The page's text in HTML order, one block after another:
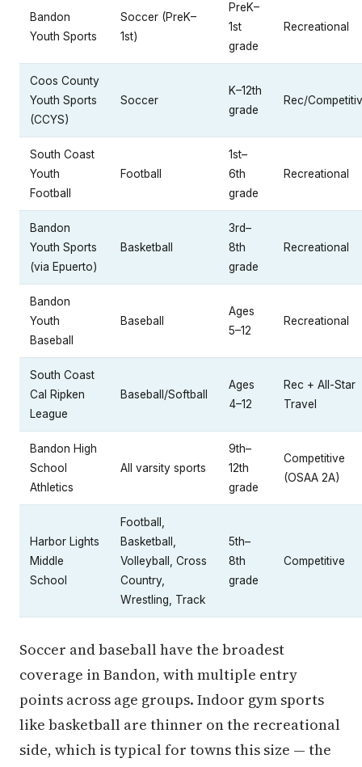
Bandon
Youth Sports
Soccer (PreK–
1st)
PreK–
1st
grade
Recreational
Coos County
Youth Sports
(CCYS)
Soccer
K–12th
grade
Rec/
South Coast
Youth
Football
Football
1st–
6th
grade
Recreational
Bandon
Youth Sports
(via Epuerto)
Basketball
3rd–
8th
grade
Recreational
Bandon
Youth
Baseball
Baseball
Ages
5–12
Recreational
South Coast
Cal Ripken
League
Baseball/Softball
Ages
4–12
Rec + All-Star
Travel
Bandon High
School
Athletics
All varsity sports
9th–
12th
grade
Competitive
(OSAA 2A)
Harbor Lights
Middle
School
Football,
Basketball,
Volleyball, Cross
Country,
Wrestling, Track
5th–
8th
grade
Competitive
Soccer and baseball have the broadest
coverage in Bandon, with multiple entry
points across age groups. Indoor gym sports
like basketball are thinner on the recreational
side, which is typical for towns this size — the